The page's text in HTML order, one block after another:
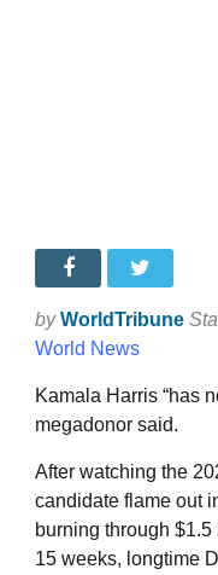
by WorldTribune
World News
Kamala Harris “has
megadonor said.
After watching the
candidate flame out
burning through
15 weeks, longtime